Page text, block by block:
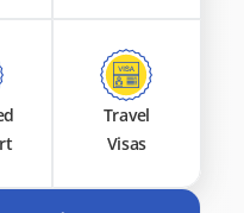
Travel
Visas